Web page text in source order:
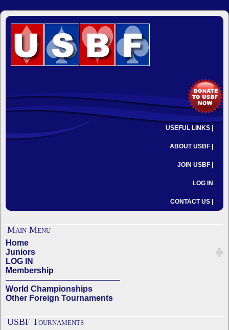
USEFUL LINKS |
ABOUT USBF |
JOIN USBF |
LOG IN
CONTACT US |
Main Menu
Home
Juniors
LOG IN
Membership
——————————————
World Championships
Other Foreign Tournaments
USBF Tournaments